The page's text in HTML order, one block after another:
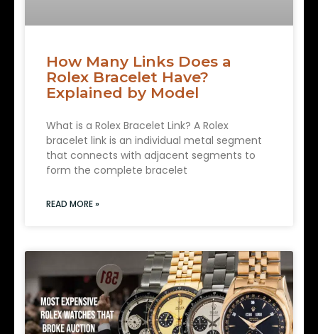
How Many Links Does a
Rolex Bracelet Have?
Explained by Model
What is a Rolex Bracelet Link? A Rolex
bracelet link is an individual metal segment
that connects with adjacent segments to
form the complete bracelet
READ MORE »